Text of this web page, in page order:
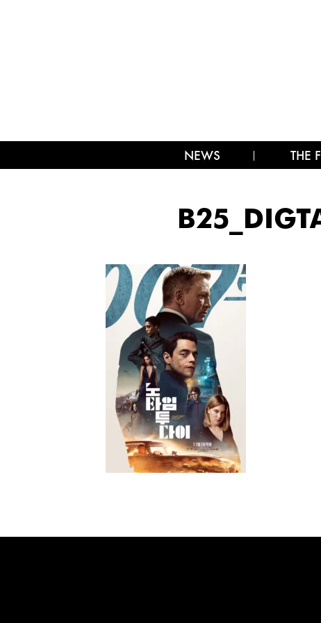
NEWS THE